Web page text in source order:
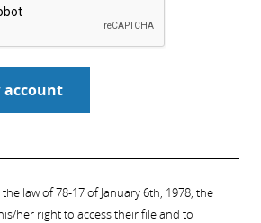
law of 78-17 of January 6th, 1978, the
her right to access their file and to